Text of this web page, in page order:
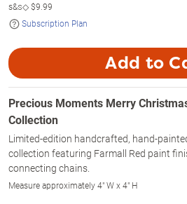
s&s◇$9.99
Subscription Plan
Add to
Precious Moments Merry
Collection
Limited-edition handcrafted, hand-
collection featuring Farmall Red paint
connecting chains.
Measure approximately 4" W x 4" H